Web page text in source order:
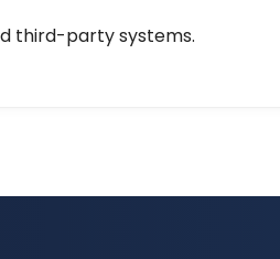
third-party systems.